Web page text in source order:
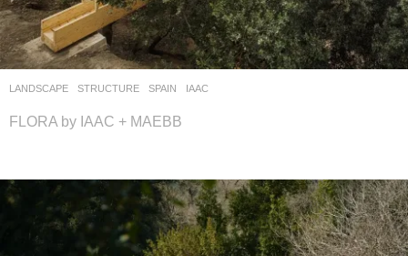
LANDSCAPE STRUCTURE SPAIN IAAC
FLORA by IAAC + MAEBB